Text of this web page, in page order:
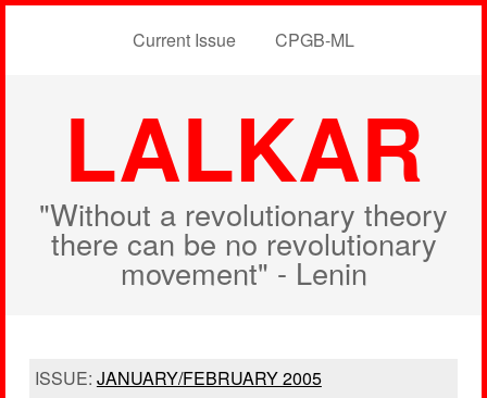
Current Issue CPGB-ML
LALKAR
"Without a revolutionary theory
there can be no revolutionary
movement" - Lenin
ISSUE: JANUARY/FEBRUARY 2005